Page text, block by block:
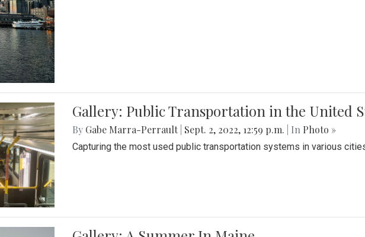
Gallery: Public Transportation in the United
By Gabe Marra-Perrault Sept. 2, 2022, 12:59 p.m. | In Photo »
Capturing the most used public transportation systems in various